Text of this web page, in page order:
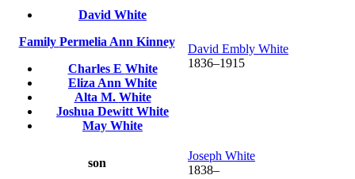
David White
Family Permelia Ann Kinney
Charles E White
Eliza Ann White
Alta M. White
Joshua Dewitt White
May White
David Embly White
1836–1915
son
Joseph White
1838–